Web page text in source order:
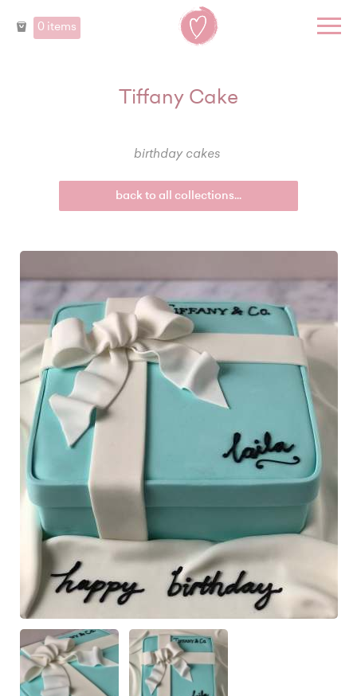
0 items
Tiffany Cake
birthday cakes
back to all collections...